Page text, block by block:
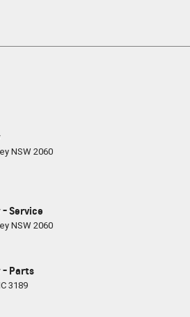
NSW2060
- Service
NSW2060
- Parts
3189